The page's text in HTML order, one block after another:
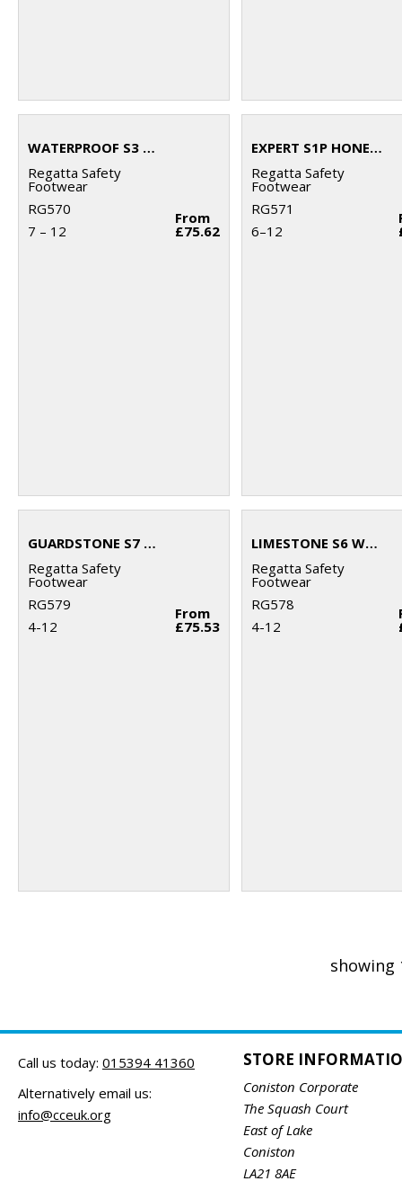
WATERPROOF S3 DEALER BOOTS
Regatta Safety
Footwear
RG570
7 – 12
From
£75.62
EXPERT S1P HONEY SAFETY BOOTS
Regatta Safety
Footwear
RG571
6–12
GUARDSTONE S7 WATERPROOF HIKERS
Regatta Safety
Footwear
RG579
4-12
From
£75.53
LIMESTONE S6 WATERPROOF BOOTS
Regatta Safety
Footwear
RG578
4-12
showing
Call us today: 015394 41360
Alternatively email us:
info@cceuk.org
STORE
Coniston Corporate
The Squash Court
East of Lake
Coniston
LA21 8AE